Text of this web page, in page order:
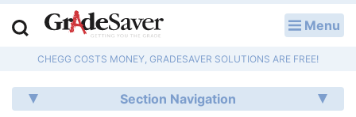
Menu
CHEGG COSTS MONEY, GRADESAVER SOLUTIONS ARE FREE!
Section Navigation
Q & A